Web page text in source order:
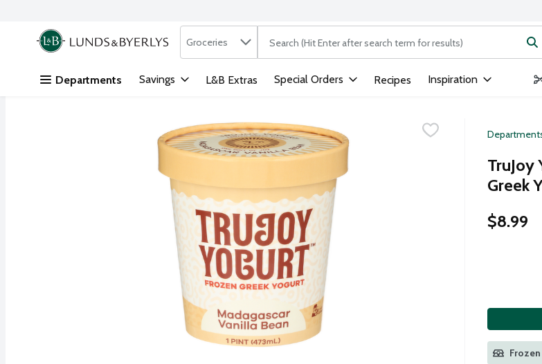
Skip header to page content
.
Search in
Groceries The following text field is used to search for items. Type
Departments Savings L&B Extras Special Orders Recipes Inspiration
TruJoy
Greek
$8.99